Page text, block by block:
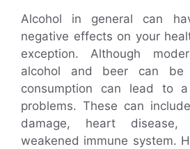
Alcohol in general can
negative effects on your
exception. Although
alcohol and beer can be
consumption can lead to
problems. These can
damage, heart
weakened immune system.